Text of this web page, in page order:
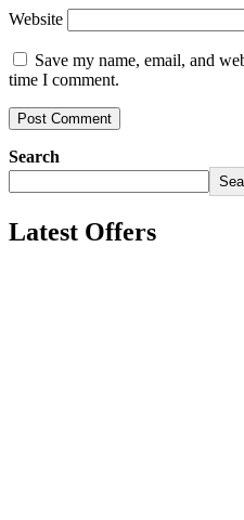
Website
Save my name, email, and
time I comment.
Search
Latest Offers